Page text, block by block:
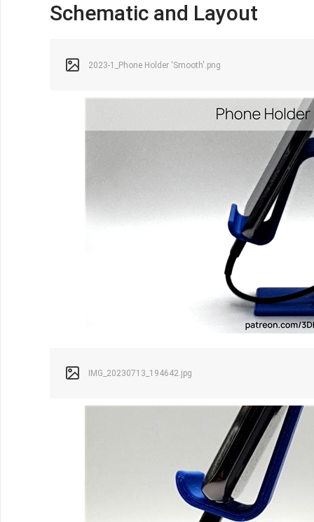
Schematic and Layout
2023-1_Phone Holder 'Smooth'.png
IMG_20230713_194642.jpg